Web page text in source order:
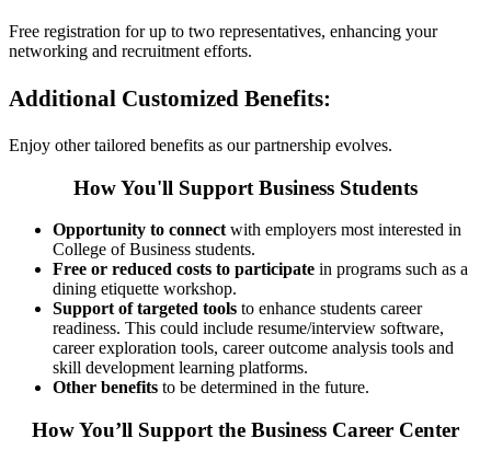
Free registration for up to two representatives, enhancing your
networking and recruitment efforts.
Additional Customized Benefits:
Enjoy other tailored benefits as our partnership evolves.
How You'll Support Business Students
Opportunity to connect with employers most interested in
College of Business students.
Free or reduced costs to participate in programs such as a
dining etiquette workshop.
Support of targeted tools to enhance students career
readiness. This could include resume/interview software,
career exploration tools, career outcome analysis tools and
skill development learning platforms.
Other benefits to be determined in the future.
How You’ll Support the Business Career Center